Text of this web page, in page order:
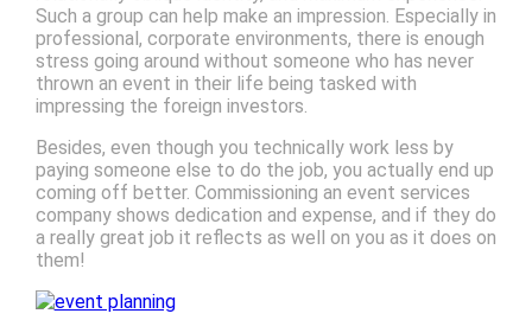
Such a group can help make an impression. Especially in
professional, corporate environments, there is enough
stress going around without someone who has never
thrown an event in their life being tasked with
impressing the foreign investors.
Besides, even though you technically work less by
paying someone else to do the job, you actually end up
coming off better. Commissioning an event services
company shows dedication and expense, and if they do
a really great job it reflects as well on you as it does on
them!